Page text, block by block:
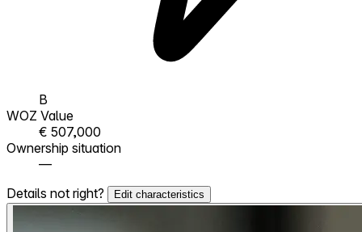
B
WOZ Value
€ 507,000
Ownership situation
—
Details not right?
Edit characteristics